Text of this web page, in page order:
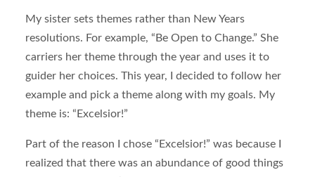
My sister sets themes rather than New Years
resolutions. For example, “Be Open to Change.” She
carriers her theme through the year and uses it to
guider her choices. This year, I decided to follow her
example and pick a theme along with my goals. My
theme is: “Excelsior!”
Part of the reason I chose “Excelsior!” was because I
realized that there was an abundance of good things